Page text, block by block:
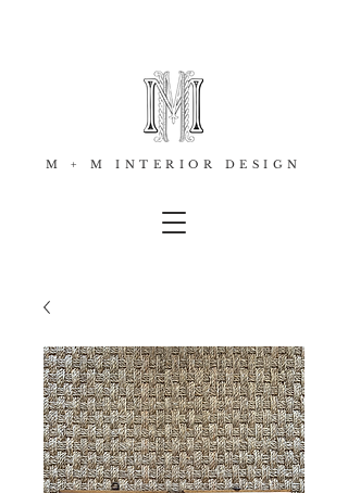
M + M INTERIOR DESIGN